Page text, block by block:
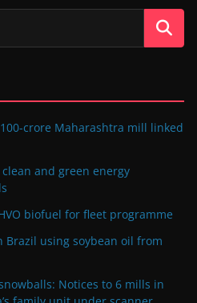
crore Maharashtra mill linked
clean and green energy
biofuel for fleet programme
using soybean oil from
Notices to 6 mills in